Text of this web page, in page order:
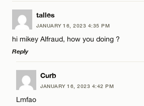
LEAVE A REPLY
Comment
Name*
talles
JANUARY 16, 2023 4:35 PM
hi mikey Alfraud, how you doing ?
Reply
LEAVE A REPLY
Comment
Curb
JANUARY 16, 2023 4:42 PM
Lmfao